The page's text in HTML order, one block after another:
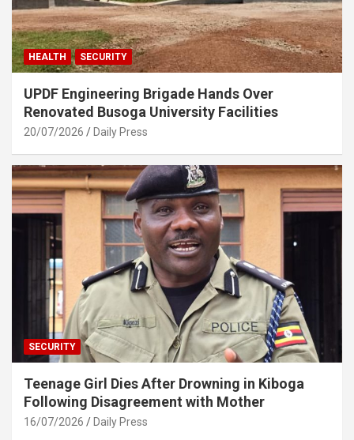
HEALTH SECURITY
UPDF Engineering Brigade Hands Over
Renovated Busoga University Facilities
20/07/2026 Daily Press
SECURITY
Teenage Girl Dies After Drowning in Kiboga
Following Disagreement with Mother
16/07/2026 Daily Press